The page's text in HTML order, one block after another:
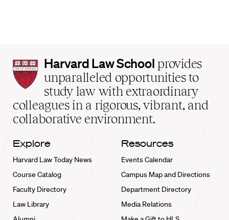
Harvard
Law
School
home
Harvard Law School provides
unparalleled opportunities to
study law with extraordinary
colleagues in a rigorous, vibrant, and
collaborative environment.
Explore
Harvard Law Today News
Course Catalog
Faculty Directory
Law Library
Resources
Events Calendar
Campus Map and Directions
Department Directory
Media Relations